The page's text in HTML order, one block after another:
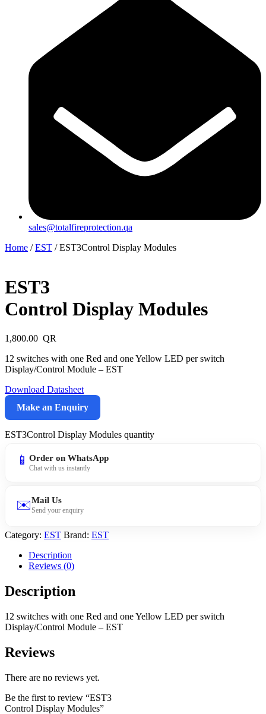
sales@totalfireprotection.qa
Home /EST / EST3Control Display Modules
EST3
Control Display Modules
1,800.00
12 switches with one Red and one Yellow LED per switch
Display/Control Module – EST
Download Datasheet
Make an Enquiry
EST3Control Display Modules quantity
📱 Order on WhatsApp
Chat with us instantly
✉️Mail Us
Send your enquiry
Category: EST Brand: EST
Description
Reviews (0)
Description
12 switches with one Red and one Yellow LED per switch
Display/Control Module – EST
Reviews
There are no reviews yet.
Be the first to review “EST3
Control Display Modules”